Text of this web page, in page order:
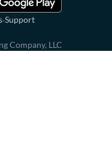
·Support
Company, LLC